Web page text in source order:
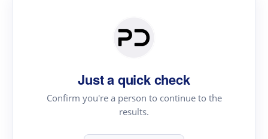
Just a quick check
Confirm you're a person to continue to the
results.